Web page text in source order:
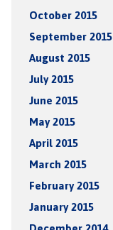
October 2015
September 2015
August 2015
July 2015
June 2015
May 2015
April 2015
March 2015
February 2015
January 2015